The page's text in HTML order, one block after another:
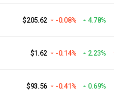
$205.62 -0.08% 4.78%
$1.62 -0.14% 2.23%
$93.56 -0.41% 0.69%